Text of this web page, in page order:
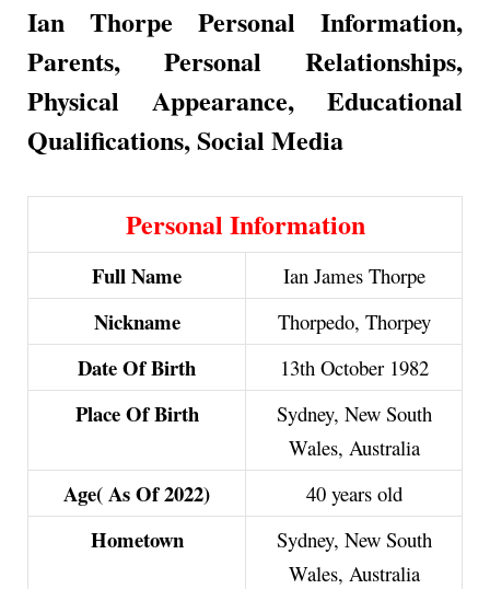
Ian Thorpe Personal Information,
Parents, Personal Relationships,
Physical Appearance, Educational
Qualifications, Social Media
Personal Information
Full Name Ian James Thorpe
Nickname Thorpedo, Thorpey
Date Of Birth 13th October 1982
Place Of Birth
Sydney, New South
Wales, Australia
Age( As Of 2022) 40 years old
Hometown
Sydney, New South
Wales, Australia